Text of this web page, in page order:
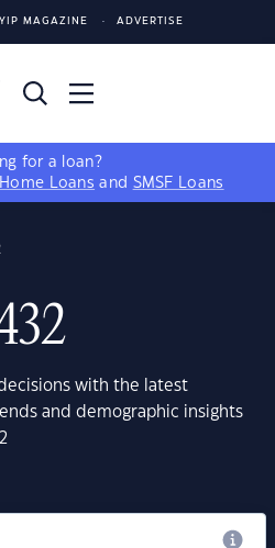
YIP MAGAZINE ADVERTISE
for a loan?
Loans and SMSF Loans
with the latest
and demographic insights